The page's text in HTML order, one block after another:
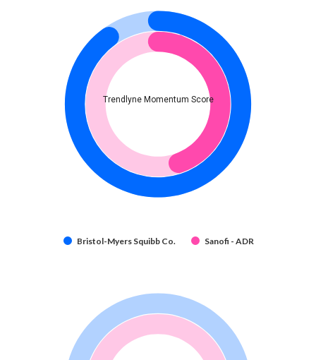
Trendlyne Momentum Score
Bristol-Myers Squibb Co. Sanofi - ADR